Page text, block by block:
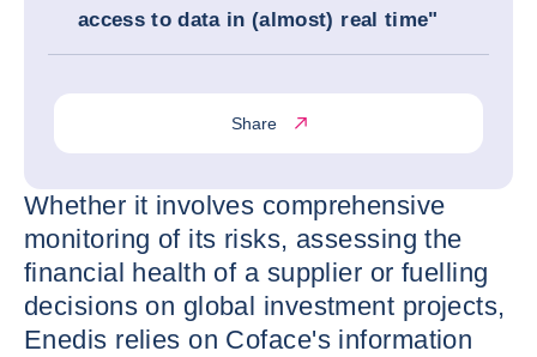
access to data in (almost) real time"
Share
Whether it involves comprehensive
monitoring of its risks, assessing the
financial health of a supplier or fuelling
decisions on global investment projects,
Enedis relies on Coface's information